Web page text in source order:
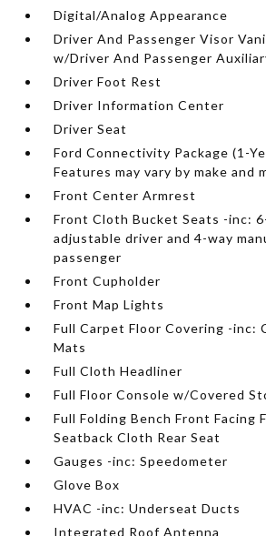
Digital/Analog Appearance
Driver And Passenger Visor
w/Driver And Passenger
Driver Foot Rest
Driver Information Center
Driver Seat
Ford Connectivity Package (1-
Features may vary by make and
Front Center Armrest
Front Cloth Bucket Seats -inc:
adjustable driver and 4-way
passenger
Front Cupholder
Front Map Lights
Full Carpet Floor Covering -inc:
Mats
Full Cloth Headliner
Full Floor Console w/Covered
Full Folding Bench Front Facing
Seatback Cloth Rear Seat
Gauges -inc: Speedometer
Glove Box
HVAC -inc: Underseat Ducts
Integrated Roof Antenna